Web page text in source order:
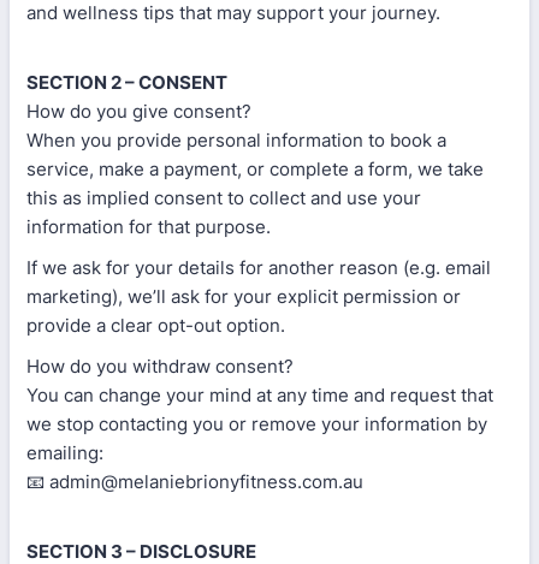
and wellness tips that may support your journey.
SECTION 2 – CONSENT
How do you give consent?
When you provide personal information to book a
service, make a payment, or complete a form, we take
this as implied consent to collect and use your
information for that purpose.
If we ask for your details for another reason (e.g. email
marketing), we’ll ask for your explicit permission or
provide a clear opt-out option.
How do you withdraw consent?
You can change your mind at any time and request that
we stop contacting you or remove your information by
emailing:
📧 admin@melaniebrionyfitness.com.au
SECTION 3 – DISCLOSURE